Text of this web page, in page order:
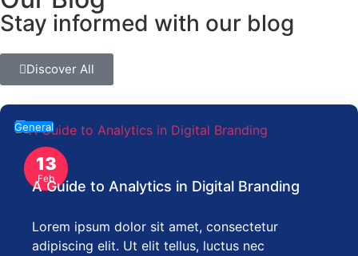
Stay informed with our blog
Discover All
13
Feb
General
A Guide to Analytics in Digital Branding
Lorem ipsum dolor sit amet, consectetur
adipiscing elit. Ut elit tellus, luctus nec